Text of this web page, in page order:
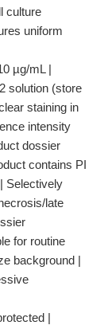
culture
uniform
µg/mL |
solution (store
staining in
intensity
dossier
contains PI
Selectively
late
for routine
background |
|